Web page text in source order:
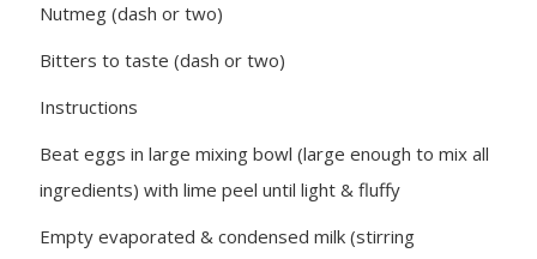
Nutmeg (dash or two)
Bitters to taste (dash or two)
Instructions
Beat eggs in large mixing bowl (large enough to mix all
ingredients) with lime peel until light & fluffy
Empty evaporated & condensed milk (stirring